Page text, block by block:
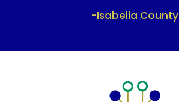
-Isabella County